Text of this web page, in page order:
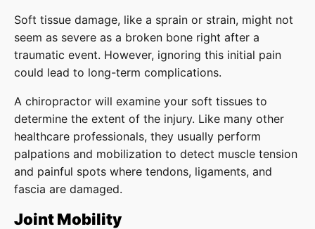
Soft tissue damage, like a sprain or strain, might not
seem as severe as a broken bone right after a
traumatic event. However, ignoring this initial pain
could lead to long-term complications.
A chiropractor will examine your soft tissues to
determine the extent of the injury. Like many other
healthcare professionals, they usually perform
palpations and mobilization to detect muscle tension
and painful spots where tendons, ligaments, and
fascia are damaged.
Joint Mobility